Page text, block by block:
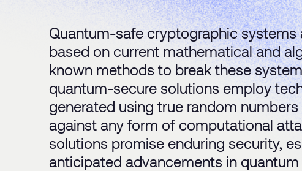
Quantum-safe cryptographic
based on current mathematical and
known methods to break these
quantum-secure solutions employ
generated using true random
against any form of computational
solutions promise enduring security,
anticipated advancements in